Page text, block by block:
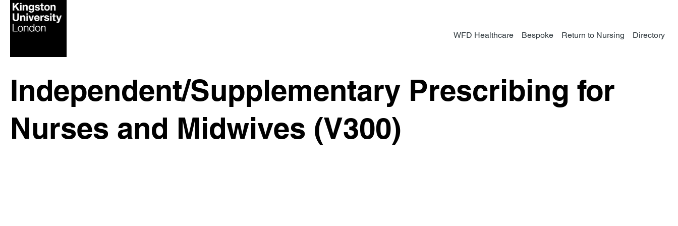
WFD Healthcare Bespoke Return to Nursing Directory
Independent/Supplementary Prescribing for
Nurses and Midwives (V300)